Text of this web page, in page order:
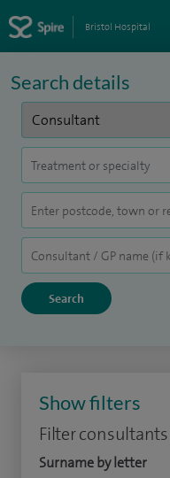
Bristol Hospital
Search details
Show filters
Filter consultants
Surname by letter